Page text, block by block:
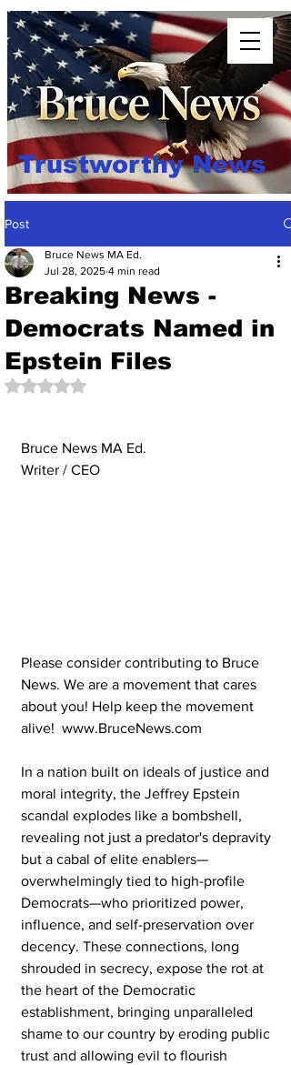
Trustworthy News
Post
Breaking News -
Democrats Named in
Epstein Files
Bruce News MA Ed.
Jul 28, 2025 4 min read
Rated NaN out of 5 stars.
Bruce News MA Ed.
Writer / CEO
Please consider contributing to Bruce
News. We are a movement that cares
about you! Help keep the movement
alive!  www.BruceNews.com
In a nation built on ideals of justice and
moral integrity, the Jeffrey Epstein
scandal explodes like a bombshell,
revealing not just a predator's depravity
but a cabal of elite enablers—
overwhelmingly tied to high-profile
Democrats—who prioritized power,
influence, and self-preservation over
decency. These connections, long
shrouded in secrecy, expose the rot at
the heart of the Democratic
establishment, bringing unparalleled
shame to our country by eroding public
trust and allowing evil to flourish